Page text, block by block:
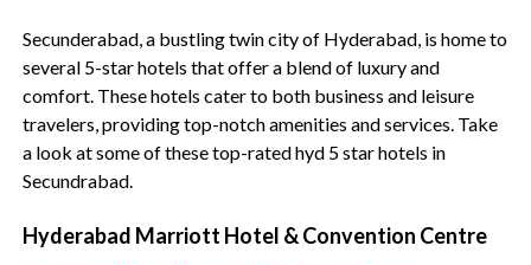
Secunderabad, a bustling twin city of Hyderabad, is home to
several 5-star hotels that offer a blend of luxury and
comfort. These hotels cater to both business and leisure
travelers, providing top-notch amenities and services. Take
a look at some of these top-rated hyd 5 star hotels in
Secundrabad.
Hyderabad Marriott Hotel & Convention Centre